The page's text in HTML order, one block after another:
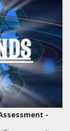
-